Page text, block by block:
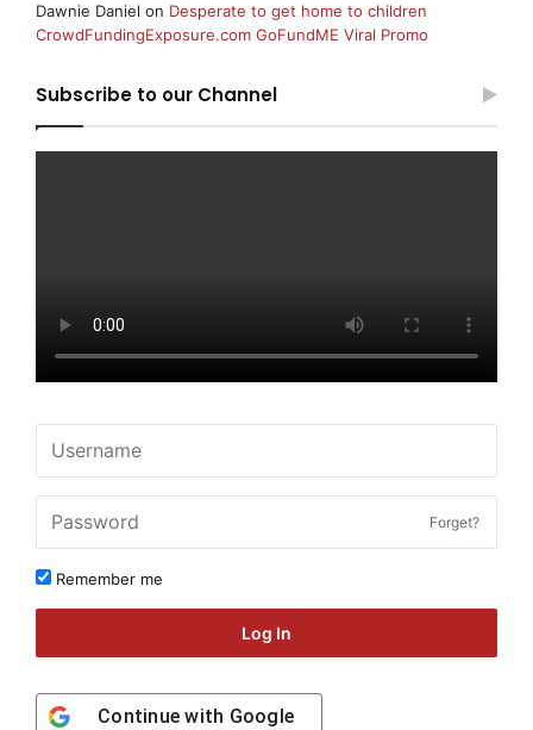
Dawnie Daniel on Desperate to get home to children
CrowdFundingExposure.com GoFundME Viral Promo
Subscribe to our Channel
Forget?
Remember me
Log In
Continue with Google